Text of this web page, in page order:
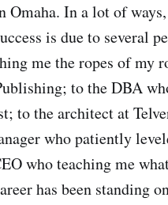
Omaha. In a lot of
is due to several
me the ropes of my
to the DBA
to the architect at
who patiently
who teaching me
has been standing